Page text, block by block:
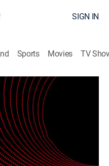
SIGN IN
Sports Movies TV
the latest global and